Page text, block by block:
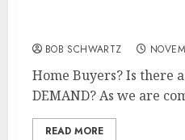
BOB SCHWARTZ
Home Buyers? Is there
DEMAND? As we are
READ MORE